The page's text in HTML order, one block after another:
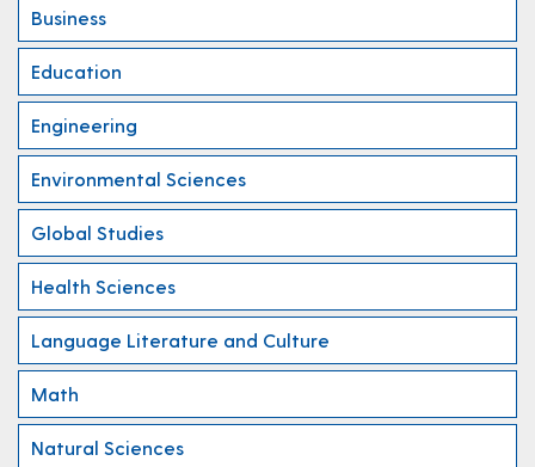
Business
Education
Engineering
Environmental Sciences
Global Studies
Health Sciences
Language Literature and Culture
Math
Natural Sciences